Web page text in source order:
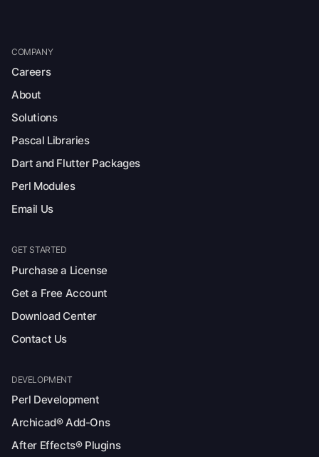
COMPANY
Careers
About
Solutions
Pascal Libraries
Dart and Flutter Packages
Perl Modules
Email Us
GET STARTED
Purchase a License
Get a Free Account
Download Center
Contact Us
DEVELOPMENT
Perl Development
Archicad® Add-Ons
After Effects® Plugins